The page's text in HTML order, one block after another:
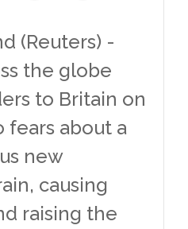
(Reuters) -
the globe
to Britain on
fears about a
new
causing
raising the